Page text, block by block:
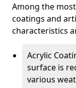
Among the
coatings and
characteristics
Acrylic
surface is
various